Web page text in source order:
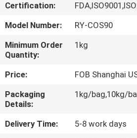
FACTORY
TOUR
QUALITY
CONTROL
CONTACT
US
Certification:
Model Number:
RY-COS90
Minimum Order
Quantity:
1kg
Price:
FOB Shanghai
Packaging
Details:
1kg/bag,10kg/
Delivery Time:
5-8 work days